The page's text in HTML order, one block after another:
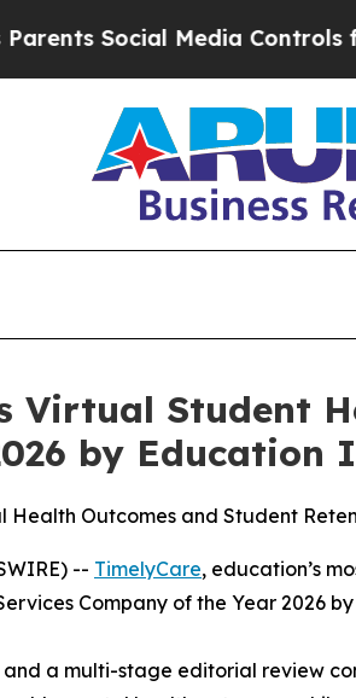
Media Controls for
Virtual Student
by Education
Outcomes and Student
-- TimelyCare, education’s
Company of the Year 2026 by
a multi-stage editorial review